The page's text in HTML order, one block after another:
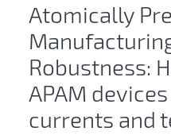
Atomically
Robustness:
APAM
currents and